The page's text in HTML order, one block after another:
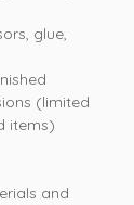
glue,
(limited
items)
and